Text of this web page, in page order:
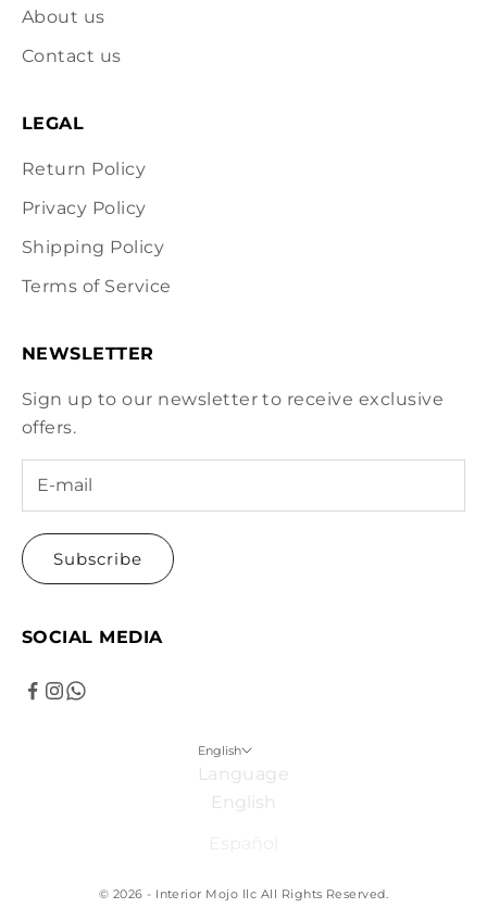
About us
Contact us
LEGAL
Return Policy
Privacy Policy
Shipping Policy
Terms of Service
NEWSLETTER
Sign up to our newsletter to receive exclusive
offers.
Subscribe
SOCIAL MEDIA
English
Language
English
© 2026 - Interior Mojo llc All Rights Reserved.